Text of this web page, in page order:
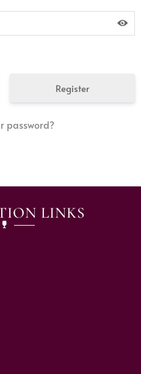
Register
password?
LINKS